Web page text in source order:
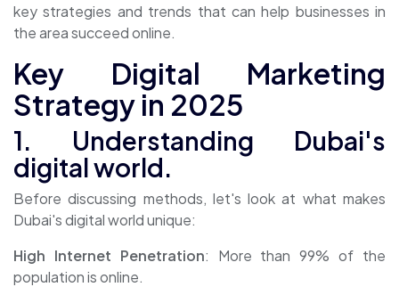
key strategies and trends that can help businesses in
the area succeed online.
Key Digital Marketing
Strategy in 2025
1. Understanding Dubai's
digital world.
Before discussing methods, let's look at what makes
Dubai's digital world unique:
High Internet Penetration: More than 99% of the
population is online.